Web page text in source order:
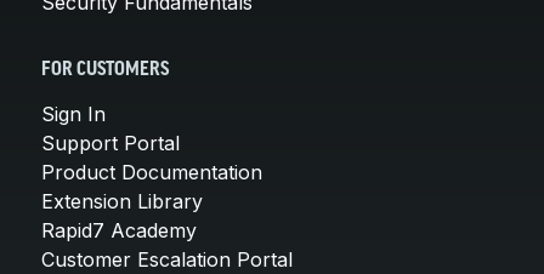
FOR CUSTOMERS
Sign In
Support Portal
Product Documentation
Extension Library
Rapid7 Academy
Customer Escalation Portal